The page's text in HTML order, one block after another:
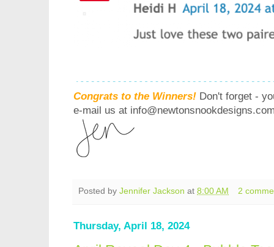
Congrats to the Winners! Don't forget -
e-mail us at
Posted by Jennifer Jackson at 8:00 AM 2
Thursday, April 18, 2024